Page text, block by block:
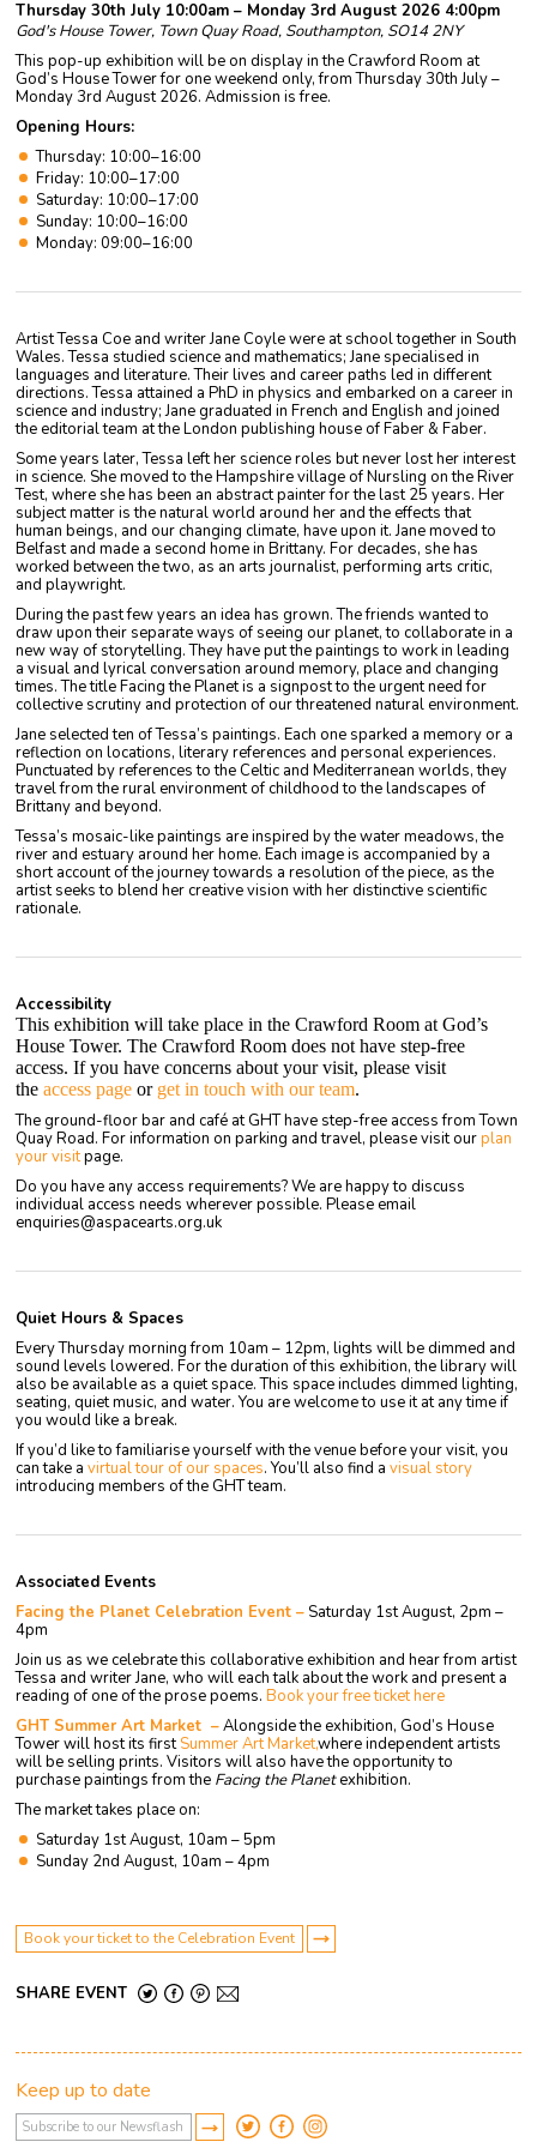
Thursday 30th July 10:00am – Monday 3rd August 2026 4:00pm
God's House Tower, Town Quay Road, Southampton, SO14 2NY
This pop-up exhibition will be on display in the Crawford Room at
God’s House Tower for one weekend only, from Thursday 30th July –
Monday 3rd August 2026. Admission is free.
Opening Hours:
Thursday: 10:00–16:00
Friday: 10:00–17:00
Saturday: 10:00–17:00
Sunday: 10:00–16:00
Monday: 09:00–16:00
Artist Tessa Coe and writer Jane Coyle were at school together in South
Wales. Tessa studied science and mathematics; Jane specialised in
languages and literature. Their lives and career paths led in different
directions. Tessa attained a PhD in physics and embarked on a career in
science and industry; Jane graduated in French and English and joined
the editorial team at the London publishing house of Faber & Faber.
Some years later, Tessa left her science roles but never lost her interest
in science. She moved to the Hampshire village of Nursling on the River
Test, where she has been an abstract painter for the last 25 years. Her
subject matter is the natural world around her and the effects that
human beings, and our changing climate, have upon it. Jane moved to
Belfast and made a second home in Brittany. For decades, she has
worked between the two, as an arts journalist, performing arts critic,
and playwright.
During the past few years an idea has grown. The friends wanted to
draw upon their separate ways of seeing our planet, to collaborate in a
new way of storytelling. They have put the paintings to work in leading
a visual and lyrical conversation around memory, place and changing
times. The title Facing the Planet is a signpost to the urgent need for
collective scrutiny and protection of our threatened natural environment.
Jane selected ten of Tessa’s paintings. Each one sparked a memory or a
reflection on locations, literary references and personal experiences.
Punctuated by references to the Celtic and Mediterranean worlds, they
travel from the rural environment of childhood to the landscapes of
Brittany and beyond.
Tessa’s mosaic-like paintings are inspired by the water meadows, the
river and estuary around her home. Each image is accompanied by a
short account of the journey towards a resolution of the piece, as the
artist seeks to blend her creative vision with her distinctive scientific
rationale.
Accessibility
This exhibition will take place in the Crawford Room at God’s
House Tower. The Crawford Room does not have step-free
access. If you have concerns about your visit, please visit
theaccess page or get in touch with our team.
The ground-floor bar and café at GHT have step-free access from Town
Quay Road. For information on parking and travel, please visit ourplan
yourvisitpage.
Do you have any access requirements? We are happy to discuss
individual access needs wherever possible. Please email
enquiries@aspacearts.org.uk
Quiet Hours & Spaces
Every Thursday morning from 10am – 12pm, lights will be dimmed and
sound levels lowered.For the duration of this exhibition, the library will
also be available as a quiet space. This space includes dimmed lighting,
seating, quiet music, and water. You are welcome to use it at any time if
you would like a break.
If you’d like to familiarise yourself with the venue before your visit, you
can take avirtual tour of our spaces. You’ll also find avisual story
introducing members of the GHT team.
Associated Events
Facing the Planet Celebration Event – Saturday 1st August, 2pm –
4pm
Join us as we celebrate this collaborative exhibition and hear from artist
Tessa and writer Jane, who will each talk about the work and present a
reading of one of the prose poems. Book your free ticket here
GHT Summer Art Market –Alongside the exhibition, God’s House
Tower will host its firstSummer Art Market,where independent artists
will be selling prints. Visitors will also have the opportunity to
purchase paintings from the Facing the Planetexhibition.
The market takes place on:
Saturday 1st August, 10am – 5pm
Sunday 2nd August, 10am – 4pm
Book your ticket to the Celebration Event
SHARE EVENT
Keep up to date